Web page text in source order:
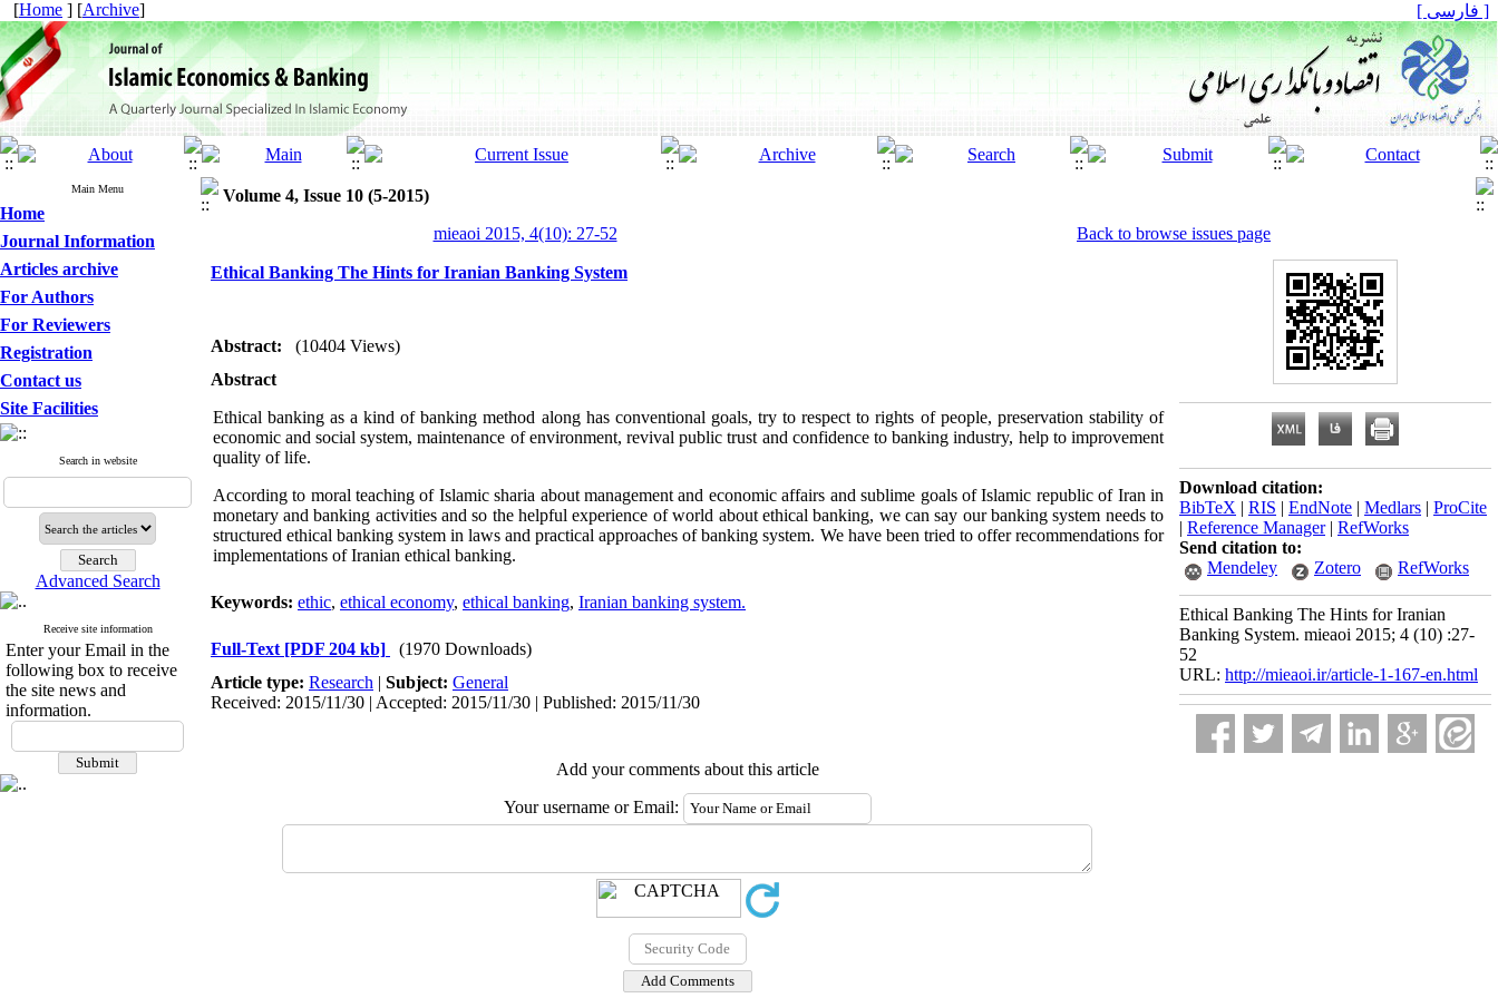
[Home ] [Archive] [ فارسی ]
Main Menu
Home
Journal Information
Articles archive
For Authors
For Reviewers
Registration
Contact us
Site Facilities
Search in website
Advanced Search
Receive site information
Enter your Email in the
following box to receive
the site news and
information.
Volume 4, Issue 10 (5-2015)
mieaoi 2015, 4(10): 27-52
Back to browse issues page
Ethical Banking The Hints for Iranian Banking System
Abstract:
(10404 Views)
Abstract
Ethical banking as a kind of banking method along has conventional goals, try to respect to rights of people, preservation stability of
economic and social system, maintenance of environment, revival public trust and confidence to banking industry, help to improvement
quality of life.
According to moral teaching of Islamic sharia about management and economic affairs and sublime goals of Islamic republic of Iran in
monetary and banking activities and so the helpful experience of world about ethical banking, we can say our banking system needs to
structured ethical banking system in laws and practical approaches of banking system. We have been tried to offer recommendations for
implementations of Iranian ethical banking.
Keywords: ethic, ethical economy, ethical banking, Iranian banking system.
Full-Text [PDF 204 kb]
(1970 Downloads)
Article type: Research | Subject: General
Received: 2015/11/30 | Accepted: 2015/11/30 | Published: 2015/11/30
Add your comments about this article
Your username or Email:
Download citation:
BibTeX | RIS | EndNote | Medlars | ProCite
| Reference Manager| RefWorks
Send citation to:
Mendeley
Zotero RefWorks
Ethical Banking The Hints for Iranian
Banking System. mieaoi 2015; 4 (10) :27-
52
URL: http://mieaoi.ir/article-1-167-en.html